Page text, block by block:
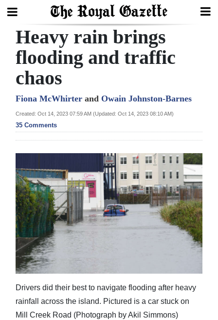
Search
Home
Year
In
Review
Election
2025
News
Business
Sport
Life
Opinion
Heavy rain brings
flooding and traffic
chaos
Fiona McWhirter and Owain Johnston-Barnes
Created: Oct 14, 2023 07:59 AM (Updated: Oct 14, 2023 08:10 AM)
35 Comments
Drivers did their best to navigate flooding after heavy
rainfall across the island. Pictured is a car stuck on
Mill Creek Road (Photograph by Akil Simmons)